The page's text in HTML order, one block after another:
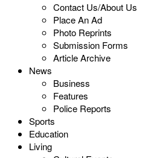
Contact Us/About Us
Place An Ad
Photo Reprints
Submission Forms
Article Archive
News
Business
Features
Police Reports
Sports
Education
Living